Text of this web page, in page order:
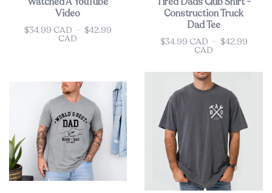
Video
Price
$34.99 CAD — $42.99
CAD
Construction Truck
Dad Tee
Price
$34.99 CAD — $42.99
CAD